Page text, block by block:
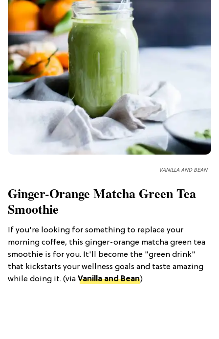
VANILLA AND BEAN
Ginger-Orange Matcha Green Tea
Smoothie
If you're looking for something to replace your
morning coffee, this ginger-orange matcha green tea
smoothie is for you. It'll become the "green drink"
that kickstarts your wellness goals and taste amazing
while doing it. (via Vanilla and Bean)